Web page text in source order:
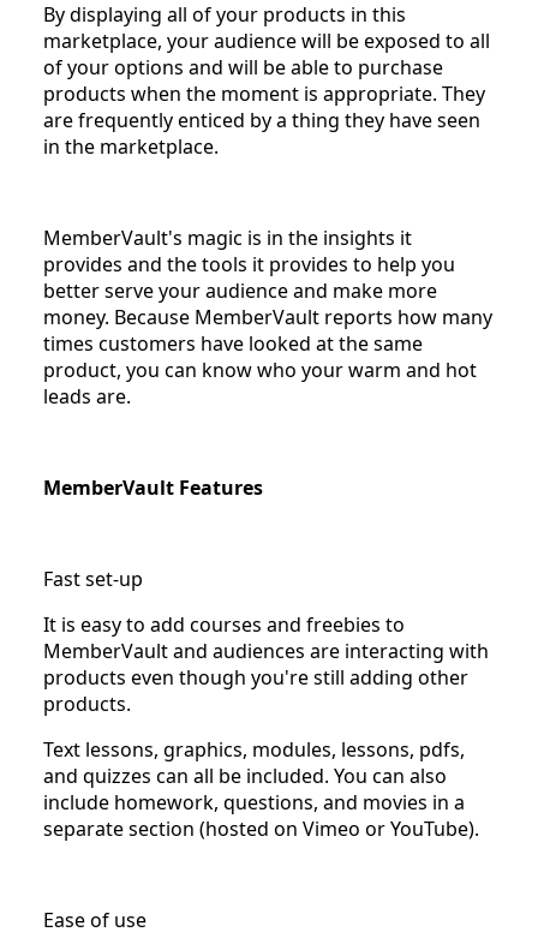
By displaying all of your products in this
marketplace, your audience will be exposed to all
of your options and will be able to purchase
products when the moment is appropriate. They
are frequently enticed by a thing they have seen
in the marketplace.
MemberVault's magic is in the insights it
provides and the tools it provides to help you
better serve your audience and make more
money. Because MemberVault reports how many
times customers have looked at the same
product, you can know who your warm and hot
leads are.
MemberVault Features
Fast set-up
It is easy to add courses and freebies to
MemberVault and audiences are interacting with
products even though you're still adding other
products.
Text lessons, graphics, modules, lessons, pdfs,
and quizzes can all be included. You can also
include homework, questions, and movies in a
separate section (hosted on Vimeo or YouTube).
Ease of use